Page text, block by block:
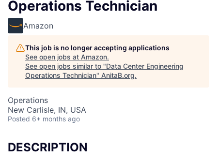
Operations Technician
Amazon
This job is no longer accepting applications
See open jobs at Amazon.
See open jobs similar to "Data Center Engineering
Operations Technician" AnitaB.org.
Operations
New Carlisle, IN, USA
Posted 6+ months ago
DESCRIPTION